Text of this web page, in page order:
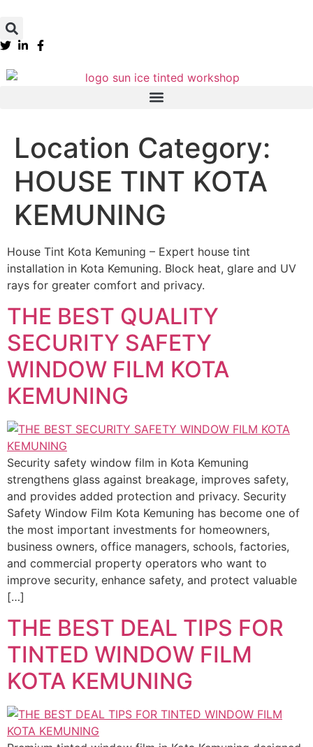
Location Category:
HOUSE TINT KOTA
KEMUNING
House Tint Kota Kemuning – Expert house tint
installation in Kota Kemuning. Block heat, glare and UV
rays for greater comfort and privacy.
THE BEST QUALITY
SECURITY SAFETY
WINDOW FILM KOTA
KEMUNING
Security safety window film in Kota Kemuning
strengthens glass against breakage, improves safety,
and provides added protection and privacy. Security
Safety Window Film Kota Kemuning has become one of
the most important investments for homeowners,
business owners, office managers, schools, factories,
and commercial property operators who want to
improve security, enhance safety, and protect valuable
[…]
THE BEST DEAL TIPS FOR
TINTED WINDOW FILM
KOTA KEMUNING